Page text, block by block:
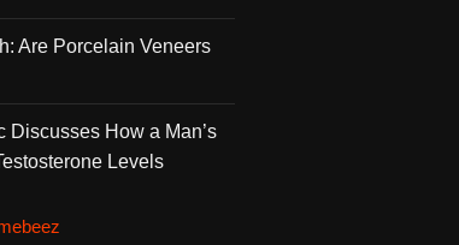
Are Porcelain Veneers
Discusses How a Man’s
Levels